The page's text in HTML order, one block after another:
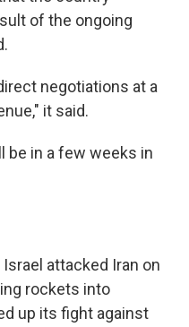
of the ongoing
negotiations at a
it said.
be in a few weeks in
attacked Iran on
rockets into
up its fight against